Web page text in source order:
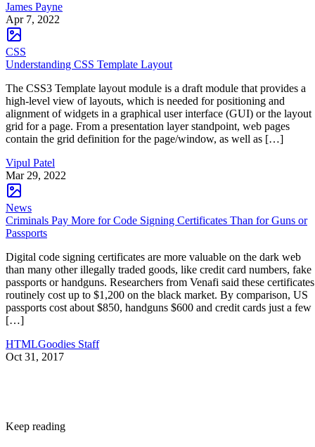
James Payne
Apr 7, 2022
CSS
Understanding CSS Template Layout
The CSS3 Template layout module is a draft module that provides a
high-level view of layouts, which is needed for positioning and
alignment of widgets in a graphical user interface (GUI) or the layout
grid for a page. From a presentation layer standpoint, web pages
contain the grid definition for the page/window, as well as […]
Vipul Patel
Mar 29, 2022
News
Criminals Pay More for Code Signing Certificates Than for Guns or
Passports
Digital code signing certificates are more valuable on the dark web
than many other illegally traded goods, like credit card numbers, fake
passports or handguns. Researchers from Venafi said these certificates
routinely cost up to $1,200 on the black market. By comparison, US
passports cost about $850, handguns $600 and credit cards just a few
[…]
HTMLGoodies Staff
Oct 31, 2017
Keep reading